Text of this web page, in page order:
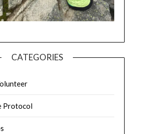
CATEGORIES
Protocol